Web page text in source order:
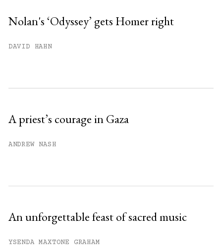
You have
Nolan's ‘Odyssey’ gets Homer right
DAVID HAHN
A priest’s courage in Gaza
ANDREW NASH
An unforgettable feast of sacred music
YSENDA MAXTONE GRAHAM